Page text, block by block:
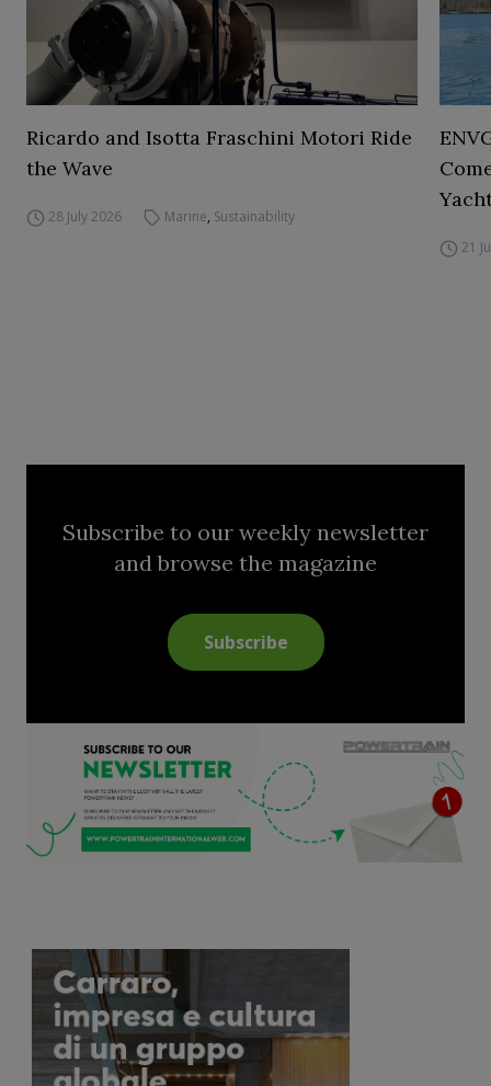
Ricardo and Isotta Fraschini Motori Ride
the Wave
28 July 2026 Marine, Sustainability
21
Subscribe to our weekly newsletter
and browse the magazine
Subscribe